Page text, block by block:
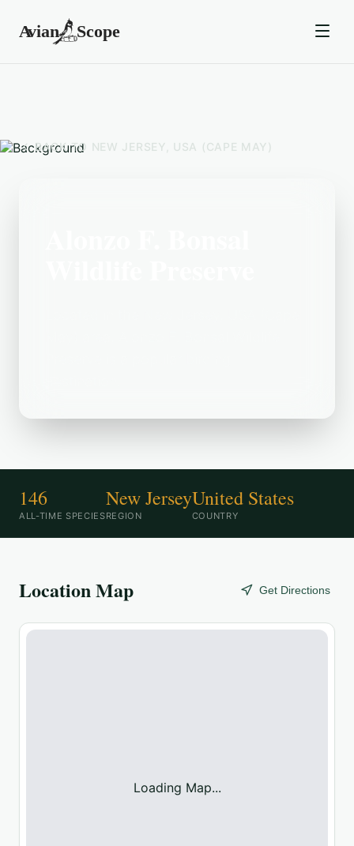
BACK TO NEW JERSEY, USA (CAPE MAY)
146
ALL-TIME SPECIES
New Jersey
REGION
United States
COUNTRY
Location Map Get Directions
Loading Map...